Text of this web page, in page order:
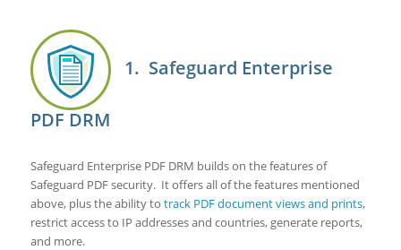
1. Safeguard Enterprise
PDF DRM
Safeguard Enterprise PDF DRM builds on the features of
Safeguard PDF security. It offers all of the features mentioned
above, plus the ability to track PDF document views and prints,
restrict access to IP addresses and countries, generate reports,
and more.